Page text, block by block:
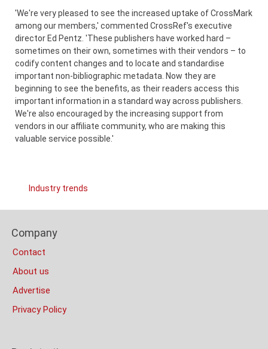
'We're very pleased to see the increased uptake of CrossMark
among our members,' commented CrossRef's executive
director Ed Pentz. 'These publishers have worked hard –
sometimes on their own, sometimes with their vendors – to
codify content changes and to locate and standardise
important non-bibliographic metadata. Now they are
beginning to see the benefits, as their readers access this
important information in a standard way across publishers.
We're also encouraged by the increasing support from
vendors in our affiliate community, who are making this
valuable service possible.'
Categories
Industry trends
Bottom
(Mobile)
Columns
Company
Contact
About us
Advertise
Privacy Policy